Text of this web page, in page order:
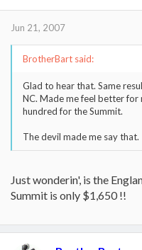
Jun 21, 2007
BrotherBart said:
Glad to hear that. Same
NC. Made me feel better
hundred for the Summit.
The devil made me say that.
Just wonderin', is the
Summit is only $1,650 !!